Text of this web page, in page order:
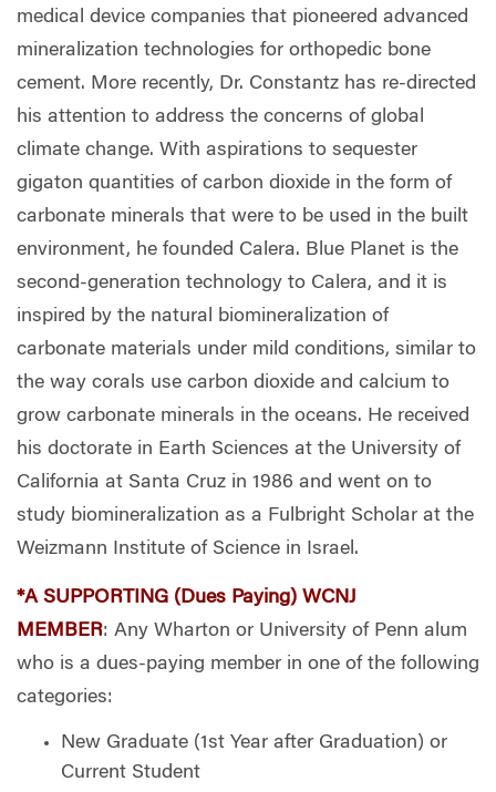
medical device companies that pioneered advanced
mineralization technologies for orthopedic bone
cement. More recently, Dr. Constantz has re-directed
his attention to address the concerns of global
climate change. With aspirations to sequester
gigaton quantities of carbon dioxide in the form of
carbonate minerals that were to be used in the built
environment, he founded Calera. Blue Planet is the
second-generation technology to Calera, and it is
inspired by the natural biomineralization of
carbonate materials under mild conditions, similar to
the way corals use carbon dioxide and calcium to
grow carbonate minerals in the oceans. He received
his doctorate in Earth Sciences at the University of
California at Santa Cruz in 1986 and went on to
study biomineralization as a Fulbright Scholar at the
Weizmann Institute of Science in Israel.
*A SUPPORTING (Dues Paying) WCNJ
MEMBER: Any Wharton or University of Penn alum
who is a dues-paying member in one of the following
categories:
New Graduate (1st Year after Graduation) or
Current Student